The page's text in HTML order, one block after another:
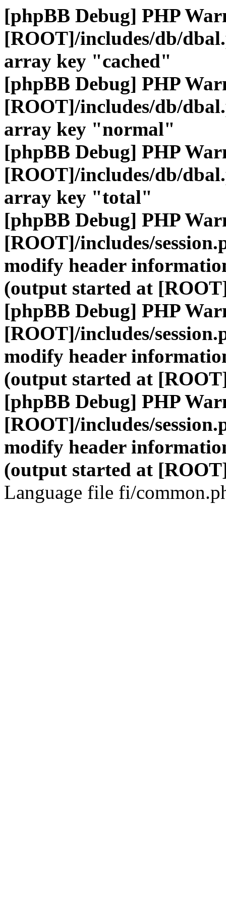
[phpBB Debug] PHP
[ROOT]/includes/db/
array key "cached"
[phpBB Debug] PHP
[ROOT]/includes/db/
array key "normal"
[phpBB Debug] PHP
[ROOT]/includes/db/
array key "total"
[phpBB Debug] PHP
[ROOT]/includes/
modify header
(output started at
[phpBB Debug] PHP
[ROOT]/includes/
modify header
(output started at
[phpBB Debug] PHP
[ROOT]/includes/
modify header
(output started at
Language file fi/